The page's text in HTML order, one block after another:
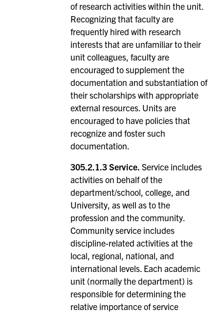
of research activities within the unit.
Recognizing that faculty are
frequently hired with research
interests that are unfamiliar to their
unit colleagues, faculty are
encouraged to supplement the
documentation and substantiation of
their scholarships with appropriate
external resources. Units are
encouraged to have policies that
recognize and foster such
documentation.
305.2.1.3 Service. Service includes
activities on behalf of the
department/school, college, and
University, as well as to the
profession and the community.
Community service includes
discipline-related activities at the
local, regional, national, and
international levels. Each academic
unit (normally the department) is
responsible for determining the
relative importance of service